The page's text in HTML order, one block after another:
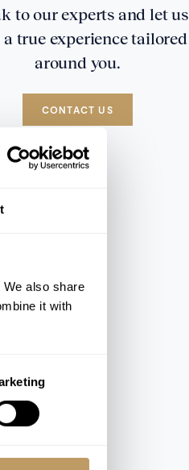
also share
it with
to our experts and let us
true experience tailored
around you.
CONTACT US